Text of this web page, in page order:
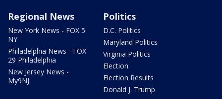
Regional News
New York News - FOX 5
NY
Philadelphia News - FOX
29 Philadelphia
New Jersey News -
My9NJ
Politics
D.C. Politics
Maryland Politics
Virginia Politics
Election
Election Results
Donald J. Trump